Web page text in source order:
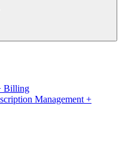
Billing
Management +